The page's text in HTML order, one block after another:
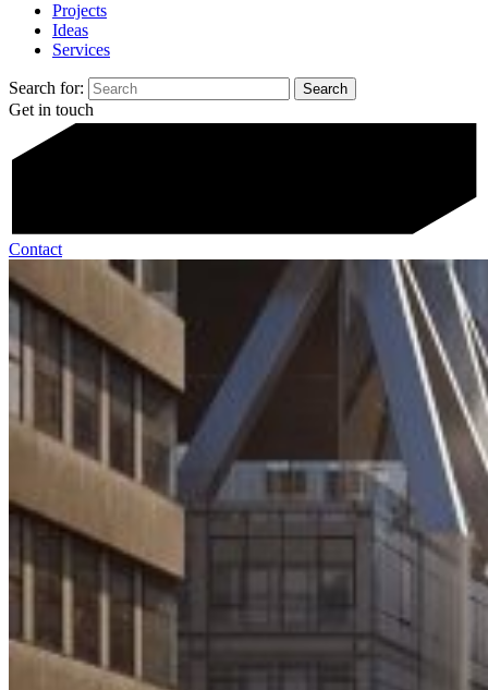
Projects
Ideas
Services
Search for:
Get in touch
Contact